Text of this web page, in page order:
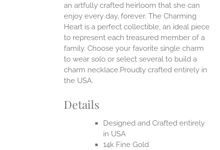
an artfully crafted heirloom that she can
enjoy every day, forever. The Charming
Heart is a perfect collectible, an ideal piece
to represent each treasured member of a
family. Choose your favorite single charm
to wear solo or select several to build a
charm necklace.Proudly crafted entirely in
the USA.
Details
Designed and Crafted entirely
in USA
14k Fine Gold